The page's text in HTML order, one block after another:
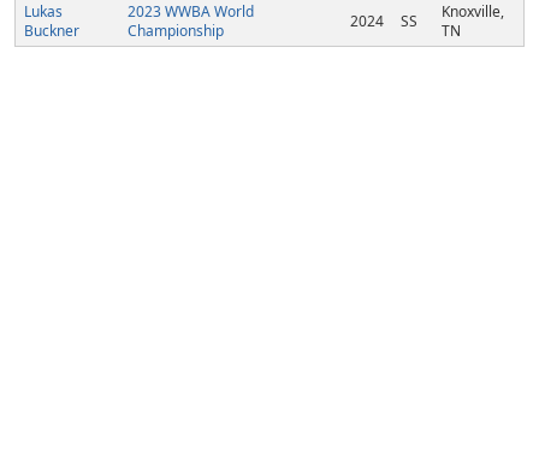
Lukas
Buckner
2023 WWBA World
Championship
2024 SS
Knoxville,
TN